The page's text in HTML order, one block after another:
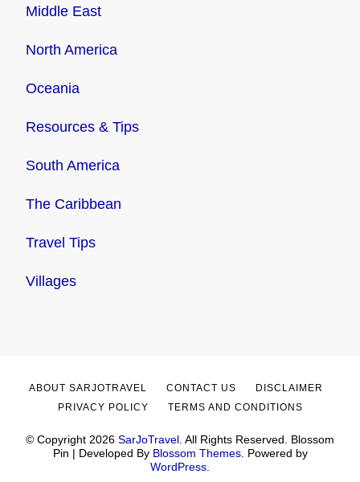
Middle East
North America
Oceania
Resources & Tips
South America
The Caribbean
Travel Tips
Villages
© Copyright 2026 SarJoTravel . All Rights Reserved. Blossom
Pin | Developed By Blossom Themes. Powered by
WordPress
ABOUT SARJOTRAVEL CONTACT US
DISCLAIMER
PRIVACY POLICY
TERMS AND CONDITIONS